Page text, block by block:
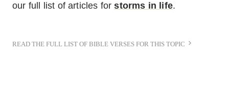
our full list of articles forstorms in life.
READ THE FULL LIST OF BIBLE VERSES FOR THIS TOPIC